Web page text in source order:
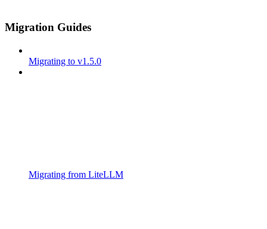
Migration Guides
Migrating to v1.5.0
Migrating from LiteLLM